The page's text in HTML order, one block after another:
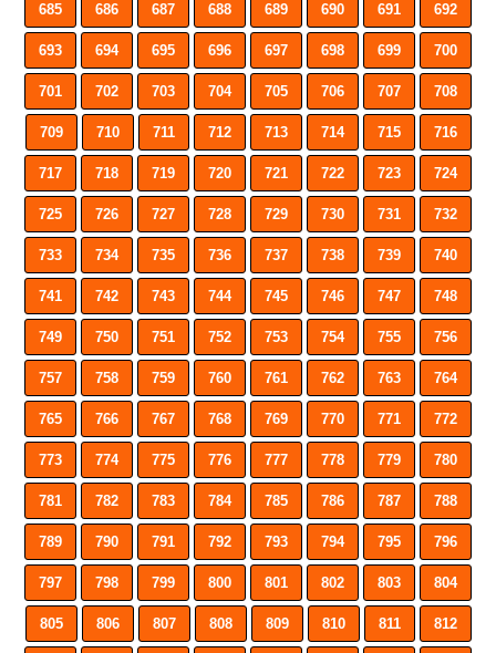
685 686 687 688 689 690 691 692
693 694 695 696 697 698 699 700
701 702 703 704 705 706 707 708
709 710 711 712 713 714 715 716
717 718 719 720 721 722 723 724
725 726 727 728 729 730 731 732
733 734 735 736 737 738 739 740
741 742 743 744 745 746 747 748
749 750 751 752 753 754 755 756
757 758 759 760 761 762 763 764
765 766 767 768 769 770 771 772
773 774 775 776 777 778 779 780
781 782 783 784 785 786 787 788
789 790 791 792 793 794 795 796
797 798 799 800 801 802 803 804
805 806 807 808 809 810 811 812